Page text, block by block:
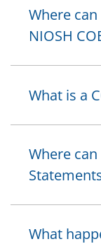
Where
NIOSH
What is a
Where
What